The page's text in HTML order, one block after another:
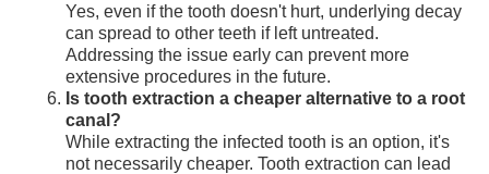
Yes, even if the tooth doesn't hurt, underlying decay
can spread to other teeth if left untreated.
Addressing the issue early can prevent more
extensive procedures in the future.
Is tooth extraction a cheaper alternative to a root
canal?
While extracting the infected tooth is an option, it's
not necessarily cheaper. Tooth extraction can lead